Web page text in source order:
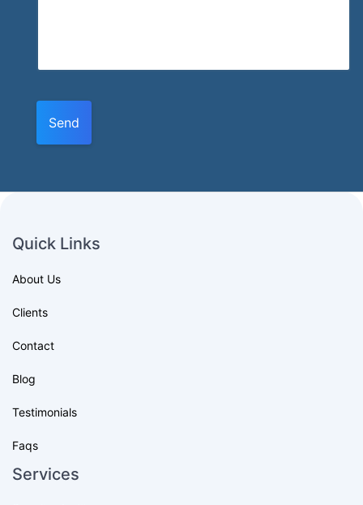
Send
Quick Links
About Us
Clients
Contact
Blog
Testimonials
Faqs
Services